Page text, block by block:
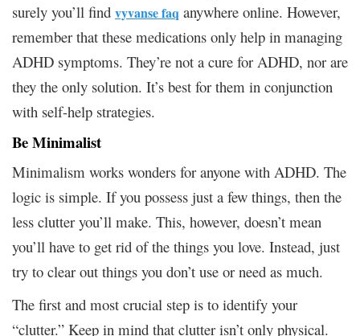
surely you’ll find vyvanse faq anywhere online. However,
remember that these medications only help in managing
ADHD symptoms. They’re not a cure for ADHD, nor are
they the only solution. It’s best for them in conjunction
with self-help strategies.
Be Minimalist
Minimalism works wonders for anyone with ADHD. The
logic is simple. If you possess just a few things, then the
less clutter you’ll make. This, however, doesn’t mean
you’ll have to get rid of the things you love. Instead, just
try to clear out things you don’t use or need as much.
The first and most crucial step is to identify your
“clutter.” Keep in mind that clutter isn’t only physical.